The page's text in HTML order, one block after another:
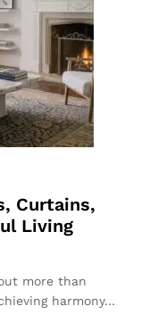
Curtains,
Living
more than
harmony…